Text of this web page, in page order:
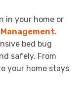
in your home or
.
bed bug
safely. From
your home stays